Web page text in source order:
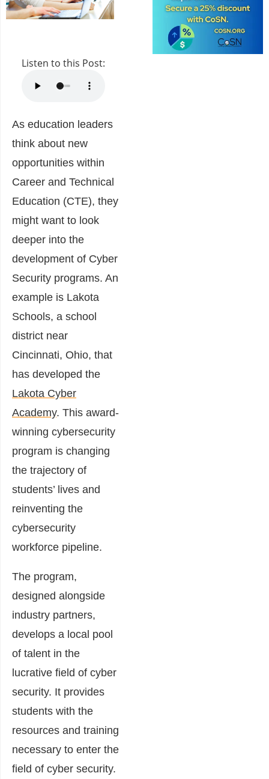
Listen to this Post:
As education leaders
think about new
opportunities within
Career and Technical
Education (CTE), they
might want to look
deeper into the
development of Cyber
Security programs. An
example is Lakota
Schools, a school
district near
Cincinnati, Ohio, that
has developed the
Lakota Cyber
Academy. This award-
winning cybersecurity
program is changing
the trajectory of
students’ lives and
reinventing the
cybersecurity
workforce pipeline.
The program,
designed alongside
industry partners,
develops a local pool
of talent in the
lucrative field of cyber
security. It provides
students with the
resources and training
necessary to enter the
field of cyber security.